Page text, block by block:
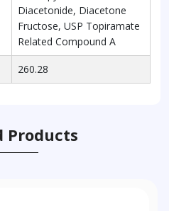
Diacetonide, Diacetone
Fructose, USP Topiramate
Related Compound A
260.28
Products